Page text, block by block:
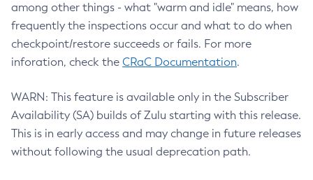
among other things - what "warm and idle" means, how
frequently the inspections occur and what to do when
checkpoint/restore succeeds or fails. For more
inforation, check the CRaC Documentation.
WARN: This feature is available only in the Subscriber
Availability (SA) builds of Zulu starting with this release.
This is in early access and may change in future releases
without following the usual deprecation path.